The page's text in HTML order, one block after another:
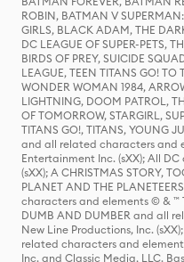
ROBIN, BATMAN V
GIRLS, BLACK ADAM, THE
DC LEAGUE OF SUPER-PETS,
BIRDS OF PREY, SUICIDE
LEAGUE, TEEN TITANS GO!
WONDER WOMAN 1984,
LIGHTNING, DOOM PATROL,
OF TOMORROW, STARGIRL,
TITANS GO!, TITANS, YOUNG
and all related characters and
Entertainment Inc. (sXX); All
(sXX); A CHRISTMAS STORY,
PLANET AND THE
characters and elements © & ™
DUMB AND DUMBER and all
New Line Productions, Inc.
related characters and
Inc. and Classic Media, LLC.